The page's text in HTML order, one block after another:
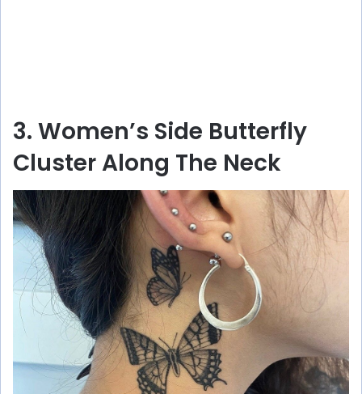
3. Women’s Side Butterfly
Cluster Along The Neck